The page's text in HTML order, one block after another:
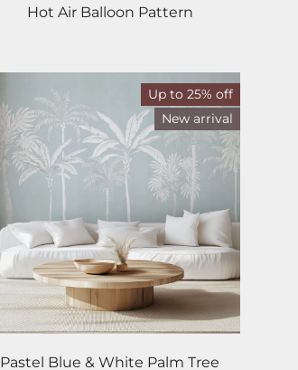
Hot Air Balloon Pattern
Up to 25% off
New arrival
Pastel Blue & White Palm Tree